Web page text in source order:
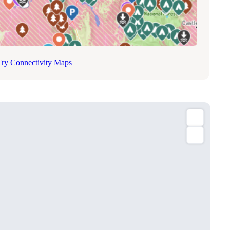
Connectivity Maps